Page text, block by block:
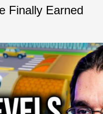
Finally Earned